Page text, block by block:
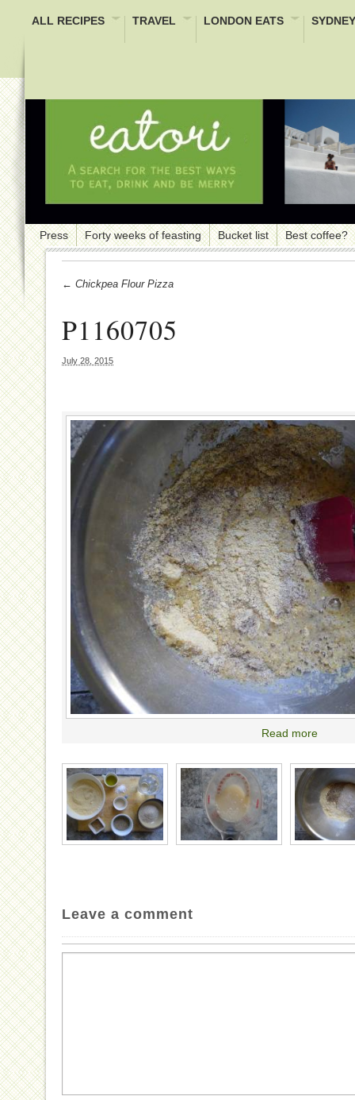
ALL RECIPES TRAVEL LONDON EATS
Press Forty weeks of feasting Bucket list Best coffee?
← Chickpea Flour Pizza
P1160705
July 28, 2015
Read more
Leave a comment